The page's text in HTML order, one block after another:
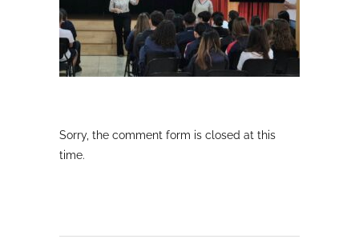
Sorry, the comment form is closed at this
time.